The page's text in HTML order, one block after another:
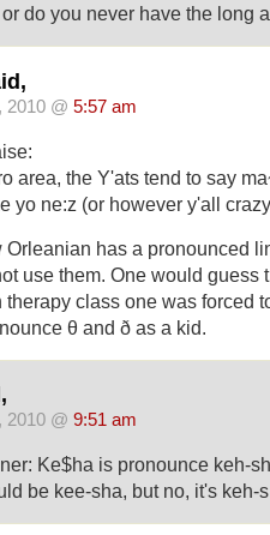
do you never have the long
2010 @ 5:57 am
area, the Y'ats tend to say
yo ne:z (or however y'all
Orleanian has a pronounced
use them. One would guess
therapy class one was forced
θ and ð as a kid.
2010 @ 9:51 am
Ke$ha is pronounce keh-
be kee-sha, but no, it's keh-